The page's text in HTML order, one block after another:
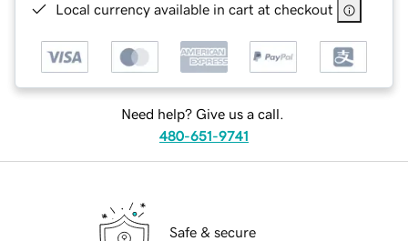
Local currency available in cart at checkout
Need help? Give us a call.
480-651-9741
Safe & secure